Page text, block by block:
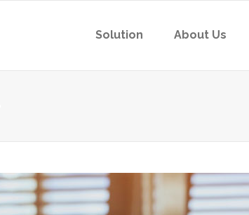
Solution About Us